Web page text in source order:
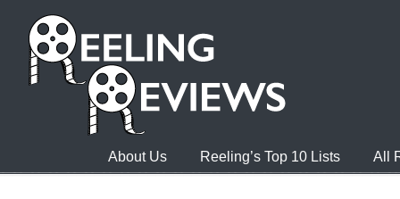
About Us Reeling’s Top 10 Lists All